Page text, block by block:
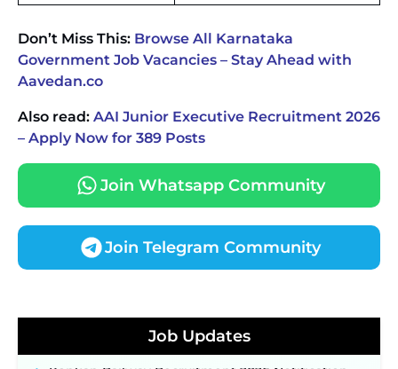
Don’t Miss This: Browse All Karnataka
Government Job Vacancies – Stay Ahead with
Aavedan.co
Also read: AAI Junior Executive Recruitment 2026
– Apply Now for 389 Posts
Join Whatsapp Community
Join Telegram Community
Job Updates
September 10 ‐New!